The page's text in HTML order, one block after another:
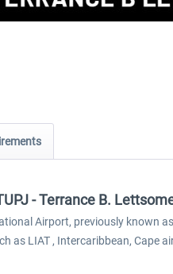
- Terrance B.
Airport, previously known
as LIAT , Intercaribbean, Cape